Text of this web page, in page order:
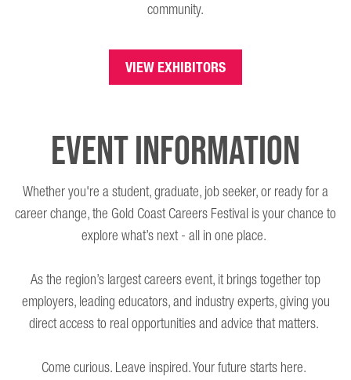
community.
VIEW EXHIBITORS
Event Information
Whether you're a student, graduate, job seeker, or ready for a
career change, the Gold Coast Careers Festival is your chance to
explore what’s next - all in one place.
As the region’s largest careers event, it brings together top
employers, leading educators, and industry experts, giving you
direct access to real opportunities and advice that matters.
Come curious. Leave inspired. Your future starts here.